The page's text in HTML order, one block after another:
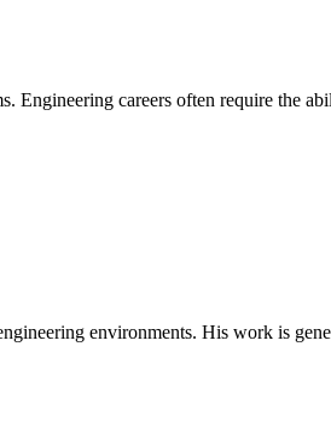
Engineering careers often require the
environments. His work is